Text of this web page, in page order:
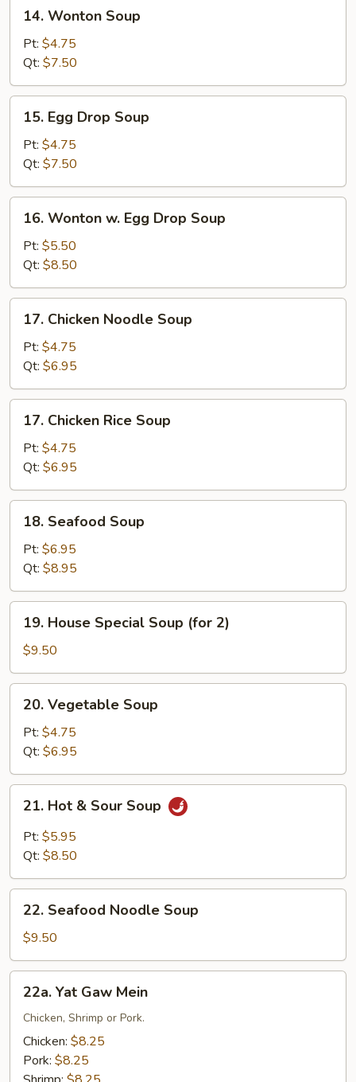
Wonton
Soup
14. Wonton Soup
Pt: $4.75
Qt: $7.50
Egg
Drop
Soup
15. Egg Drop Soup
Pt: $4.75
Qt: $7.50
Wonton
Egg
Drop
Soup
16. Wonton w. Egg Drop Soup
Pt: $5.50
Qt: $8.50
Chicken
Noodle
Soup
17. Chicken Noodle Soup
Pt: $4.75
Qt: $6.95
Chicken
Rice
Soup
17. Chicken Rice Soup
Pt: $4.75
Qt: $6.95
Seafood
Soup
18. Seafood Soup
Pt: $6.95
Qt: $8.95
House
Special
Soup
(for
19. House Special Soup (for 2)
$9.50
Vegetable
Soup
20. Vegetable Soup
Pt: $4.75
Qt: $6.95
Hot
Sour
21. Hot & Sour Soup
Pt: $5.95
Qt: $8.50
Seafood
Noodle
Soup
22. Seafood Noodle Soup
$9.50
Yat
Gaw
Mein
22a. Yat Gaw Mein
Chicken, Shrimp or Pork.
Chicken: $8.25
Pork: $8.25